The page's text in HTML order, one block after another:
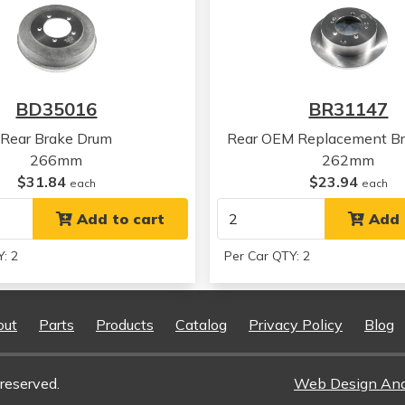
Chrysler Sebring
Chrysler Sebring
Chrysler Sebring
Chrysler Sebring
Chrysler Sebring
Chrysler Sebring
Chrysler Sebring
Sebring
Eclipse
Mitsubishi Eclipse
Eclipse
Eclipse
Eclipse
Eclipse
BD35016
Rear Brake Drum
266mm
$31.84 each
Add to cart
2
BR31147
Rear OEM Replacement
262mm
$23.94 each
Add
Per Car QTY: 2
Parts Products Catalog Privacy Policy Blog
Web Design